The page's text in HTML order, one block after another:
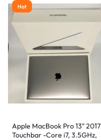
Hot
Apple MacBook Pro 13″ 2017
Touchbar -Core i7, 3.5GHz,